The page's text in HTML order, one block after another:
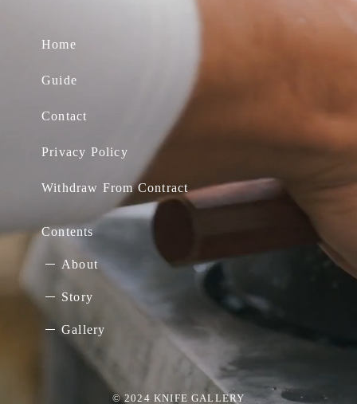
Home
Guide
Contact
Privacy Policy
Withdraw From Contract
Contents
About
Story
Gallery
© 2024 KNIFE GALLERY